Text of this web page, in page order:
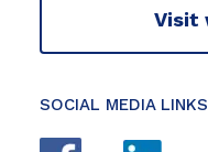
Visit
SOCIAL MEDIA LINKS